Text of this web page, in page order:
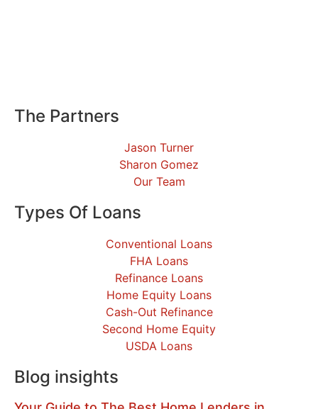
The Partners
Jason Turner
Sharon Gomez
Our Team
Types Of Loans
Conventional Loans
FHA Loans
Refinance Loans
Home Equity Loans
Cash-Out Refinance
Second Home Equity
USDA Loans
Blog insights